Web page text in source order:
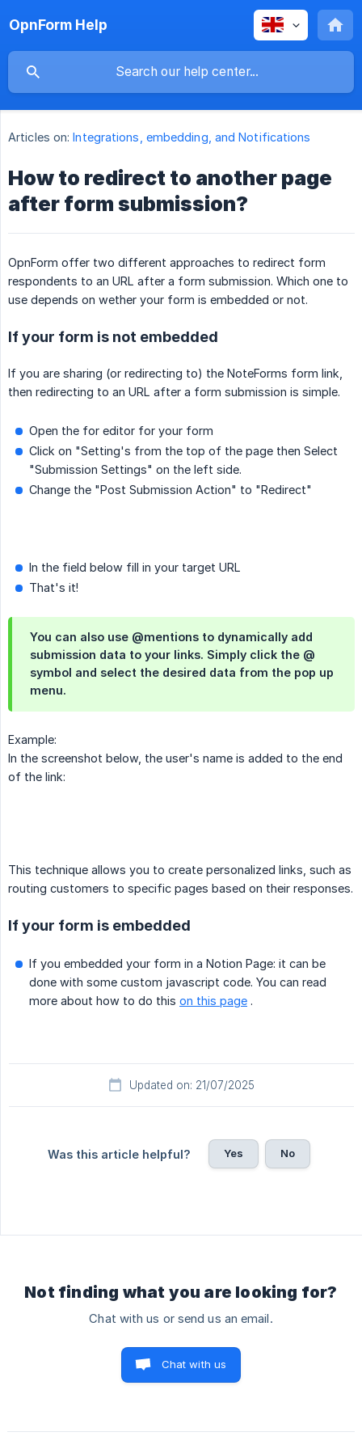
OpnForm Help
Articles on: Integrations, embedding, and Notifications
How to redirect to another page
after form submission?
OpnForm offer two different approaches to redirect form
respondents to an URL after a form submission. Which one to
use depends on wether your form is embedded or not.
If your form is not embedded
If you are sharing (or redirecting to) the NoteForms form link,
then redirecting to an URL after a form submission is simple.
Open the for editor for your form
Click on "Setting's from the top of the page then Select
"Submission Settings" on the left side.
Change the "Post Submission Action" to "Redirect"
In the field below fill in your target URL
That's it!
You can also use @mentions to dynamically add
submission data to your links. Simply click the @
symbol and select the desired data from the pop up
menu.
Example:
In the screenshot below, the user's name is added to the end
of the link:
This technique allows you to create personalized links, such as
routing customers to specific pages based on their responses.
If your form is embedded
If you embedded your form in a Notion Page: it can be
done with some custom javascript code. You can read
more about how to do this on this page .
Updated on: 21/07/2025
Was this article helpful? Yes No
Not finding what you are looking for?
Chat with us or send us an email.
Chat with us